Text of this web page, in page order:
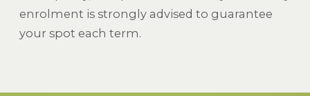
enrolment is strongly advised to guarantee
your spot each term.